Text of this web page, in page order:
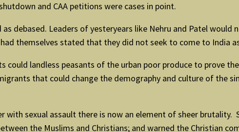
and CAA petitions were cases in point.
debased. Leaders of yesteryears like Nehru and Patel would
themselves stated that they did not seek to come to India
could landless peasants of the urban poor produce to prove
that could change the demography and culture of the
sexual assault there is now an element of sheer brutality.
the Muslims and Christians; and warned the Christian